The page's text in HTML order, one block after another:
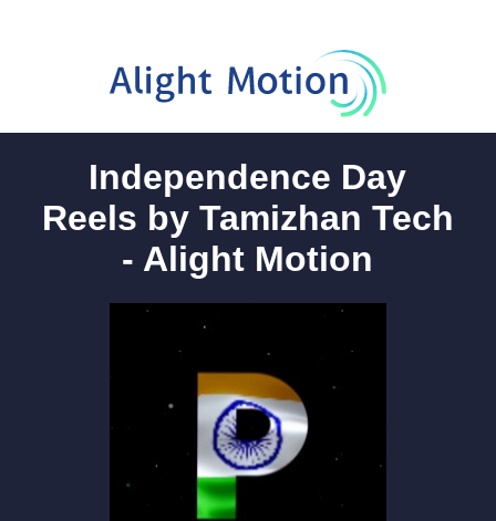
Independence Day
Reels by Tamizhan Tech
- Alight Motion